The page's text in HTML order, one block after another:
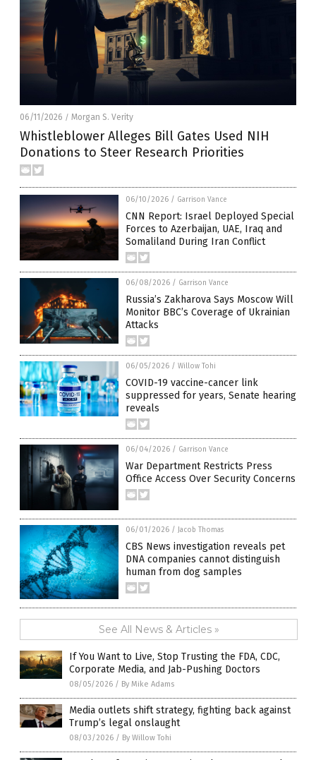
06/11/2026 / Morgan S. Verity
Whistleblower Alleges Bill Gates Used NIH
Donations to Steer Research Priorities
06/10/2026 / Garrison Vance
CNN Report: Israel Deployed Special
Forces to Azerbaijan, UAE, Iraq and
Somaliland During Iran Conflict
06/08/2026 / Garrison Vance
Russia’s Zakharova Says Moscow Will
Monitor BBC’s Coverage of Ukrainian
Attacks
06/05/2026 / Willow Tohi
COVID-19 vaccine-cancer link
suppressed for years, Senate hearing
reveals
06/04/2026 / Garrison Vance
War Department Restricts Press
Office Access Over Security Concerns
06/01/2026 / Jacob Thomas
CBS News investigation reveals pet
DNA companies cannot distinguish
human from dog samples
See All News & Articles »
If You Want to Live, Stop Trusting the FDA, CDC,
Corporate Media, and Jab-Pushing Doctors
08/05/2026 / By Mike Adams
Media outlets shift strategy, fighting back against
Trump’s legal onslaught
08/03/2026 / By Willow Tohi